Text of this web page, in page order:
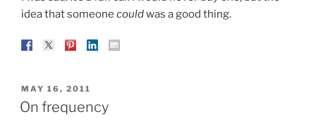
idea that someone couldwas a good thing.
POSTED
ON
MAY 16, 2011
On frequency